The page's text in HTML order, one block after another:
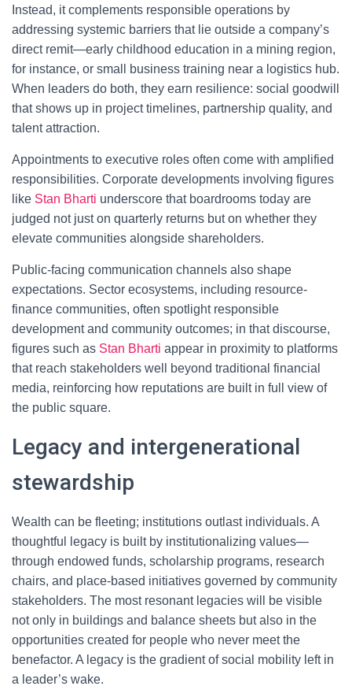
Instead, it complements responsible operations by
addressing systemic barriers that lie outside a company’s
direct remit—early childhood education in a mining region,
for instance, or small business training near a logistics hub.
When leaders do both, they earn resilience: social goodwill
that shows up in project timelines, partnership quality, and
talent attraction.
Appointments to executive roles often come with amplified
responsibilities. Corporate developments involving figures
like Stan Bharti underscore that boardrooms today are
judged not just on quarterly returns but on whether they
elevate communities alongside shareholders.
Public-facing communication channels also shape
expectations. Sector ecosystems, including resource-
finance communities, often spotlight responsible
development and community outcomes; in that discourse,
figures such as Stan Bharti appear in proximity to platforms
that reach stakeholders well beyond traditional financial
media, reinforcing how reputations are built in full view of
the public square.
Legacy and intergenerational
stewardship
Wealth can be fleeting; institutions outlast individuals. A
thoughtful legacy is built by institutionalizing values—
through endowed funds, scholarship programs, research
chairs, and place-based initiatives governed by community
stakeholders. The most resonant legacies will be visible
not only in buildings and balance sheets but also in the
opportunities created for people who never meet the
benefactor. A legacy is the gradient of social mobility left in
a leader’s wake.